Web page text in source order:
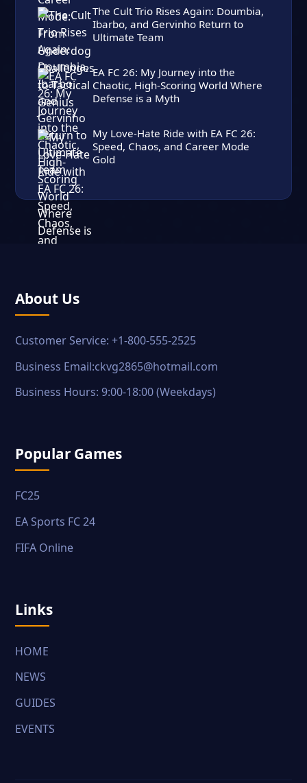
The Cult Trio Rises Again: Doumbia,
Ibarbo, and Gervinho Return to
Ultimate Team
EA FC 26: My Journey into the
Chaotic, High-Scoring World Where
Defense is a Myth
My Love-Hate Ride with EA FC 26:
Speed, Chaos, and Career Mode
Gold
About Us
Customer Service: +1-800-555-2525
Business Email:ckvg2865@hotmail.com
Business Hours: 9:00-18:00 (Weekdays)
Popular Games
FC25
EA Sports FC 24
FIFA Online
Links
HOME
NEWS
GUIDES
EVENTS